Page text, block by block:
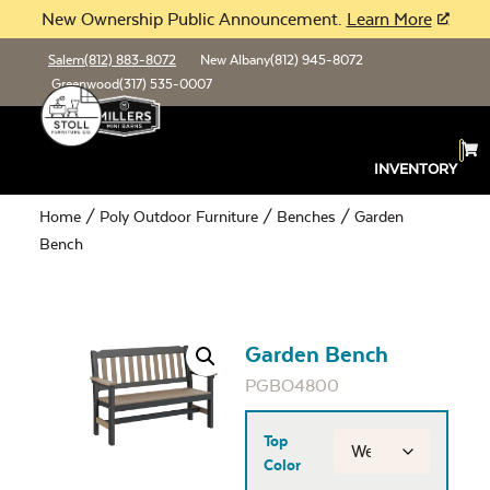
New Ownership Public Announcement. Learn More
Salem(812) 883-8072 New Albany(812) 945-8072
Greenwood(317) 535-0007
INVENTORY
Home / Poly Outdoor Furniture / Benches / Garden
Bench
Garden Bench
PGBO4800
Top
Color